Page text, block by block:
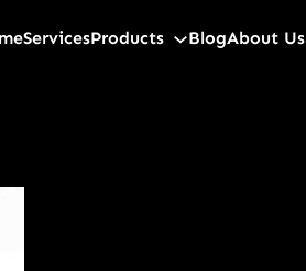
ServicesProducts BlogAbout Us